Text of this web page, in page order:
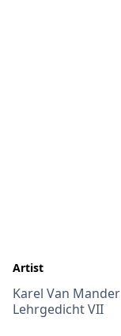
Artist
Karel Van Mander
Lehrgedicht VII